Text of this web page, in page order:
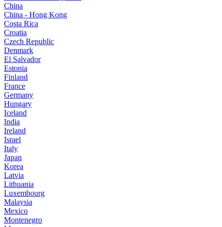
China
China - Hong Kong
Costa Rica
Croatia
Czech Republic
Denmark
El Salvador
Estonia
Finland
France
Germany
Hungary
Iceland
India
Ireland
Israel
Italy
Japan
Korea
Latvia
Lithuania
Luxembourg
Malaysia
Mexico
Montenegro